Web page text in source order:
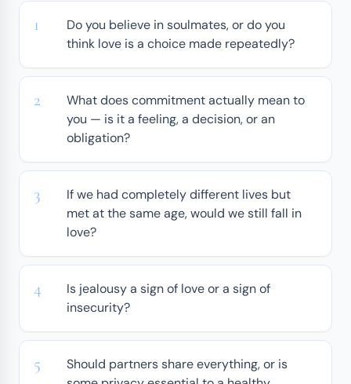
Do you believe in soulmates, or do you
think love is a choice made repeatedly?
What does commitment actually mean to
you — is it a feeling, a decision, or an
obligation?
If we had completely different lives but
met at the same age, would we still fall in
love?
Is jealousy a sign of love or a sign of
insecurity?
Should partners share everything, or is